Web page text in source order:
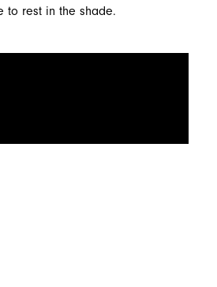
to rest in the shade.